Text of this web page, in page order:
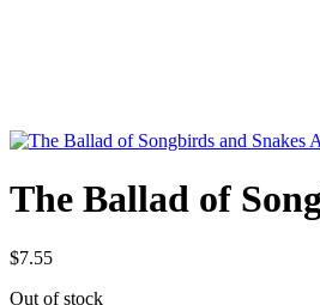
The Ballad of
$7.55
Out of stock